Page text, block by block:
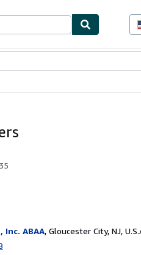
Inc. ABAA, Gloucester City, NJ,